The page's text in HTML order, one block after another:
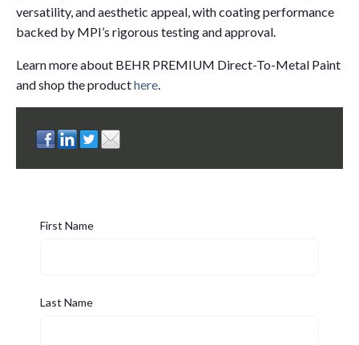
versatility, and aesthetic appeal, with coating performance
backed by MPI’s rigorous testing and approval.
Learn more about BEHR PREMIUM Direct-To-Metal Paint
and shop the producthere
First Name
Last Name